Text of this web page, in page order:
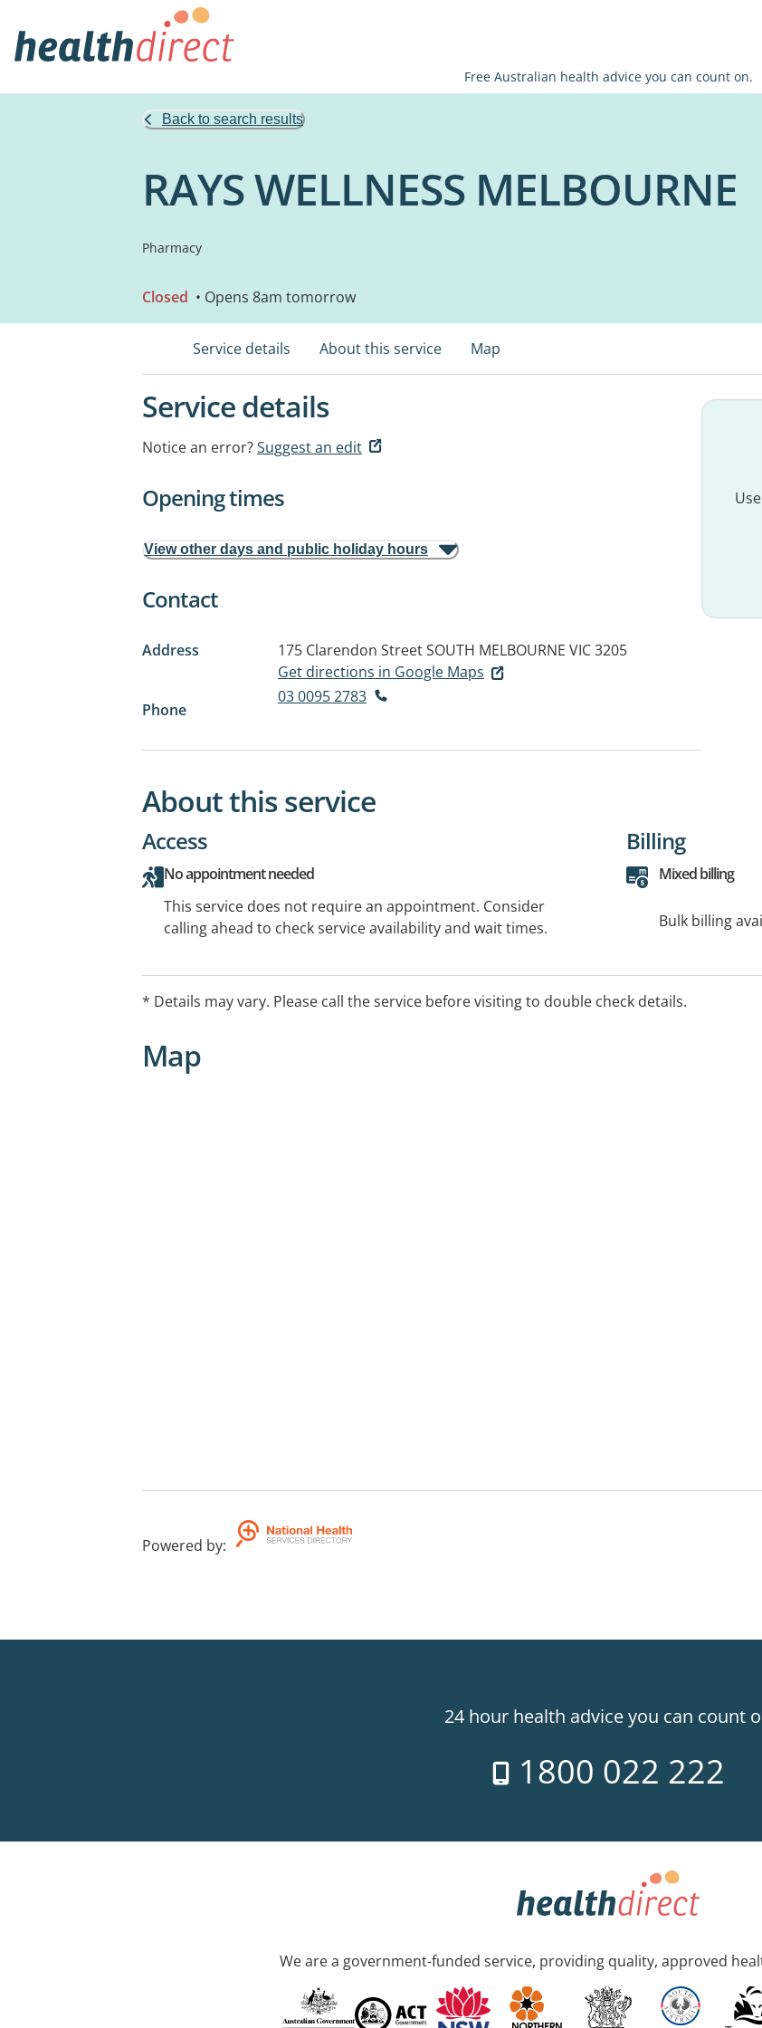
Free Australian health advice you can count on.
Back to search results
RAYS WELLNESS MELBOURNE
Pharmacy
Closed • Opens 8am tomorrow
Service details About this service Map
Service details
Notice an error?Suggest an edit
Opening times
View other days and public holiday hours
Contact
Address 175 Clarendon StreetSOUTH MELBOURNE VIC 3205
Get directions in Google Maps
Phone
03 0095 2783
About this service
Access
No appointment needed
This service does not require an appointment. Consider
calling ahead to check service availability and wait times.
Billing
Mixed billing
Bulk billing
* Details may vary. Please call the service before visiting to double check details.
Map
Powered by:
24 hour health advice you can count
1800 022 222
We are a government-funded service, providing quality, approved